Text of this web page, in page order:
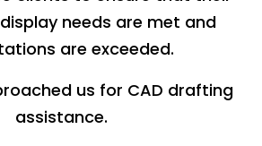
needs are met and
are exceeded.
us for CAD drafting
assistance.